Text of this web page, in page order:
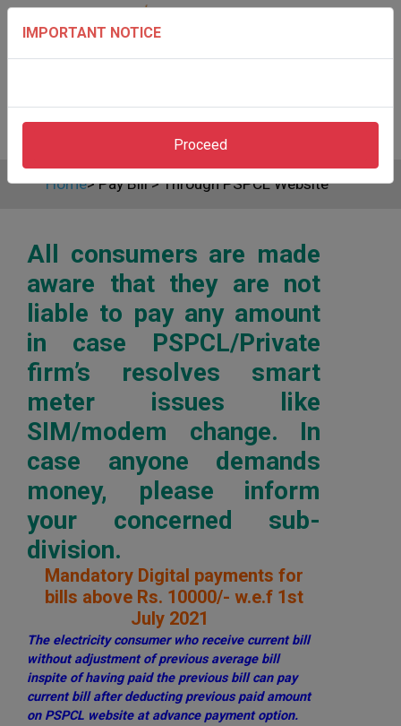
Home>Pay Bill>Through PSPCL Website
All consumers are made
aware that they are not
liable to pay any amount
in case PSPCL/Private
firm’s resolves smart
meter issues like
SIM/modem change. In
case anyone demands
money, please inform
your concerned sub-
division.
Mandatory Digital payments for
bills above Rs. 10000/- w.e.f 1st
July 2021
The electricity consumer who receive current bill
without adjustment of previous average bill
inspite of having paid the previous bill can pay
current bill after deducting previous paid amount
on PSPCL website at advance payment option.
IMPORTANT NOTICE
Proceed